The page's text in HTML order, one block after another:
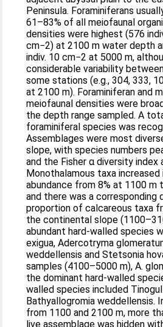
Peninsula. Foraminiferans
61–83% of all meiofaunal
densities were highest (576
cm−2) at 2100 m water depth
indiv. 10 cm−2 at 5000 m,
considerable variability
some stations (e.g., 304, 333,
at 2100 m). Foraminiferan and
meiofaunal densities were
the depth range sampled. A
foraminiferal species was
Assemblages were most
slope, with species numbers
and the Fisher α diversity index
Monothalamous taxa increased
abundance from 8% at 1100 m
and there was a corresponding
proportion of calcareous taxa
the continental slope
abundant hard-walled species
exigua, Adercotryma
weddellensis and Stetsonia
samples (4100–5000 m), A.
the dominant hard-walled
walled species included
Bathyallogromia weddellensis.
from 1100 and 2100 m, more
live assemblage was hidden